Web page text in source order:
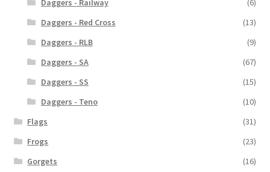
Daggers - Railway
(6)
Daggers - Red Cross
(13)
Daggers - RLB
(9)
Daggers - SA
(67)
Daggers - SS
(15)
Daggers - Teno
(10)
Flags
(31)
Frogs
(23)
Gorgets
(16)